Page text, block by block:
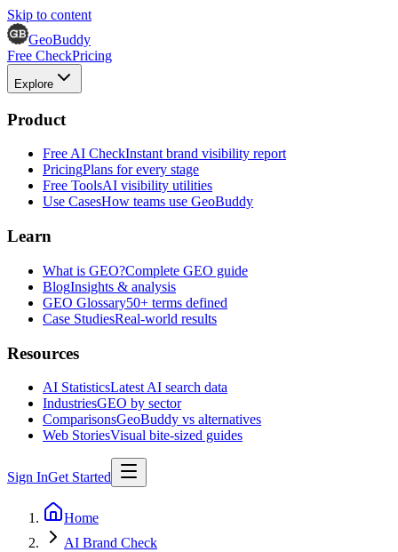
Skip to content
GeoBuddy
Free CheckPricing
Explore
Product
Free AI CheckInstant brand visibility report
PricingPlans for every stage
Free ToolsAI visibility utilities
Use CasesHow teams use GeoBuddy
Learn
What is GEO?Complete GEO guide
BlogInsights & analysis
GEO Glossary50+ terms defined
Case StudiesReal-world results
Resources
AI StatisticsLatest AI search data
IndustriesGEO by sector
ComparisonsGeoBuddy vs alternatives
Web StoriesVisual bite-sized guides
Sign InGet Started
Home
AI Brand Check